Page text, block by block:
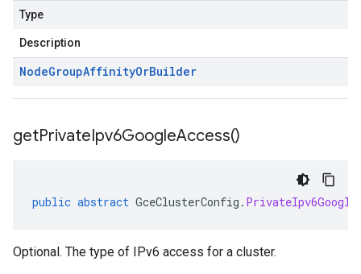
Type
Description
NodeGroupAffinityOrBuilder
getPrivateIpv6GoogleAccess()
public abstract GceClusterConfig .
Optional. The type of IPv6 access for a cluster.